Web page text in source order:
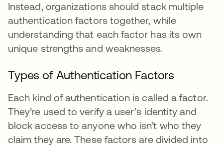
Instead, organizations should stack multiple
authentication factors together, while
understanding that each factor has its own
unique strengths and weaknesses.
Types of Authentication Factors
Each kind of authentication is called a factor.
They’re used to verify a user’s identity and
block access to anyone who isn’t who they
claim they are. These factors are divided into